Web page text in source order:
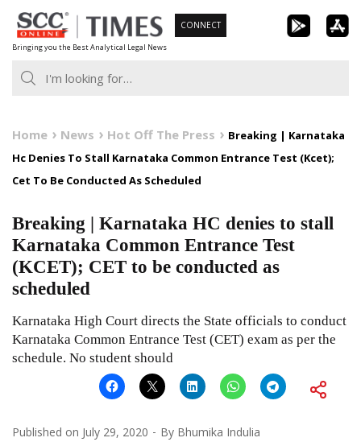
Skip
to
content
Bringing you the Best Analytical Legal News
CONNECT
Home News Hot Off The Press
Breaking | Karnataka
Hc Denies To Stall Karnataka Common Entrance Test (Kcet);
Cet To Be Conducted As Scheduled
Breaking | Karnataka HC denies to stall
Karnataka Common Entrance Test
(KCET); CET to be conducted as
scheduled
Karnataka High Court directs the State officials to conduct
Karnataka Common Entrance Test (CET) exam as per the
schedule. No student should
Published on July 29, 2020 By Bhumika Indulia